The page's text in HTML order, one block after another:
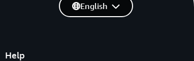
Help
English